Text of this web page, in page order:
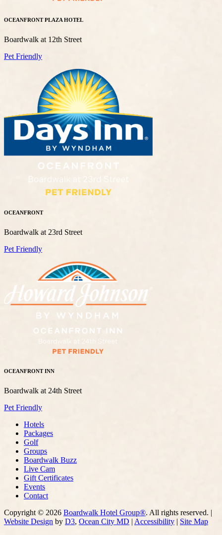
OCEANFRONT PLAZA HOTEL
Boardwalk at 12th Street
Pet Friendly
OCEANFRONT
Boardwalk at 23rd Street
Pet Friendly
OCEANFRONT INN
Boardwalk at 24th Street
Pet Friendly
Hotels
Packages
Golf
Groups
Boardwalk Buzz
Live Cam
Gift Certificates
Events
Contact
Copyright © 2026 Boardwalk Hotel Group®. All rights reserved. |
Website Design by D3, Ocean City MD | Accessibility | Site Map